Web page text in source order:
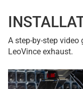
A step-by-step
LeoVince exhaust.